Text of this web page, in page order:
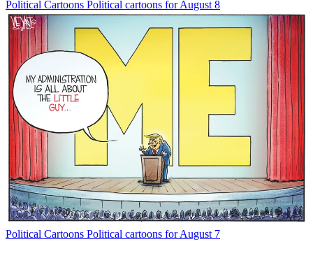
Political Cartoons Political cartoons for August 8
Political Cartoons Political cartoons for August 7